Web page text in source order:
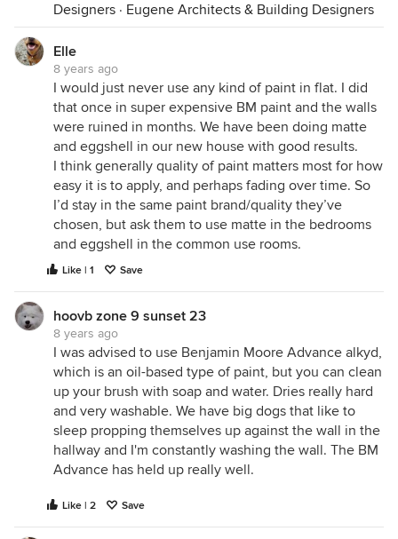
Designers · Eugene Architects & Building Designers
Elle
8 years ago
I would just never use any kind of paint in flat. I did
that once in super expensive BM paint and the walls
were ruined in months. We have been doing matte
and eggshell in our new house with good results.
I think generally quality of paint matters most for how
easy it is to apply, and perhaps fading over time. So
I’d stay in the same paint brand/quality they’ve
chosen, but ask them to use matte in the bedrooms
and eggshell in the common use rooms.
Like | 1 Save
hoovb zone 9 sunset 23
8 years ago
I was advised to use Benjamin Moore Advance alkyd,
which is an oil-based type of paint, but you can clean
up your brush with soap and water. Dries really hard
and very washable. We have big dogs that like to
sleep propping themselves up against the wall in the
hallway and I'm constantly washing the wall. The BM
Advance has held up really well.
Like | 2 Save